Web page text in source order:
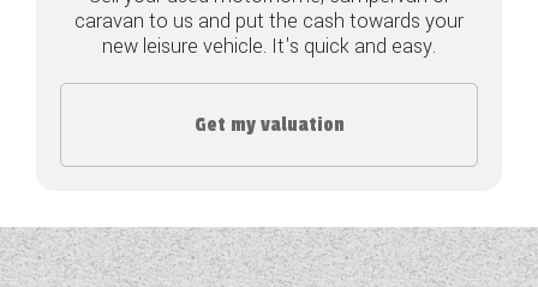
COACHMAN CARAVANS
GIOTTILINE MOTORHOMES
caravan to us and put the cash towards your
new leisure vehicle. It's quick and easy.
Get my valuation